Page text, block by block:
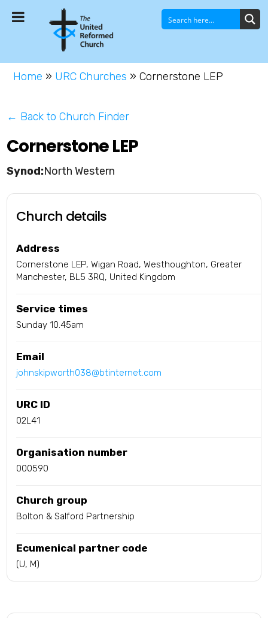
Home » URC Churches »Cornerstone LEP
← Back to Church Finder
Cornerstone LEP
North Western
Church details
Address
Cornerstone LEP, Wigan Road, Westhoughton, Greater
Manchester, BL5 3RQ, United Kingdom
Service times
Sunday 10.45am
Email
johnskipworth038@btinternet.com
URC ID
02L41
Organisation number
000590
Church group
Bolton & Salford Partnership
Ecumenical partner code
(U, M)